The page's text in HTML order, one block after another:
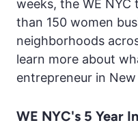
weeks, the WE
than 150 women
neighborhoods
learn more about
entrepreneur in
WE NYC's 5 Year